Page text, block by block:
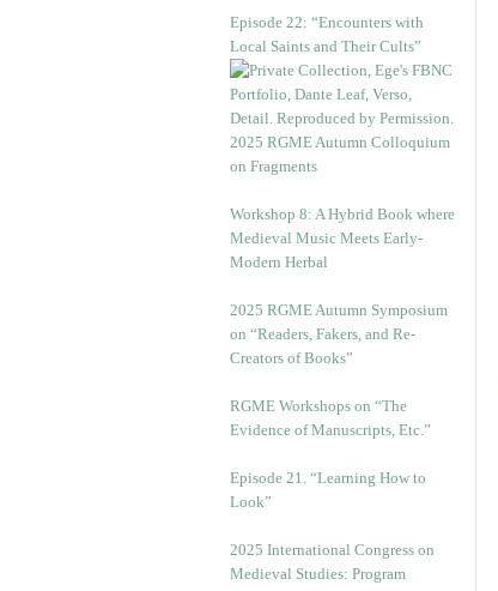
Episode 22: “Encounters with
Local Saints and Their Cults”
2025 RGME Autumn Colloquium
on Fragments
Workshop 8: A Hybrid Book where
Medieval Music Meets Early-
Modern Herbal
2025 RGME Autumn Symposium
on “Readers, Fakers, and Re-
Creators of Books”
RGME Workshops on “The
Evidence of Manuscripts, Etc.”
Episode 21. “Learning How to
Look”
2025 International Congress on
Medieval Studies: Program